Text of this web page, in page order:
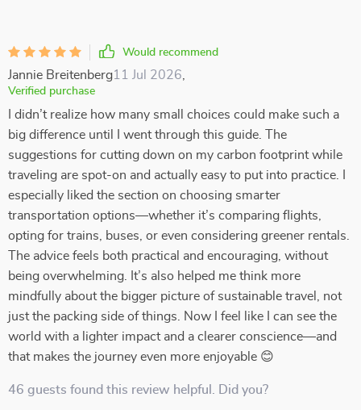
Would recommend
Jannie Breitenberg11 Jul 2026
Verified purchase
I didn’t realize how many small choices could make such a
big difference until I went through this guide. The
suggestions for cutting down on my carbon footprint while
traveling are spot-on and actually easy to put into practice. I
especially liked the section on choosing smarter
transportation options—whether it’s comparing flights,
opting for trains, buses, or even considering greener rentals.
The advice feels both practical and encouraging, without
being overwhelming. It’s also helped me think more
mindfully about the bigger picture of sustainable travel, not
just the packing side of things. Now I feel like I can see the
world with a lighter impact and a clearer conscience—and
that makes the journey even more enjoyable 😊
46 guests found this review helpful. Did you?